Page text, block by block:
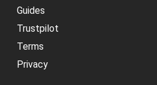
Guides
Trustpilot
Terms
Privacy